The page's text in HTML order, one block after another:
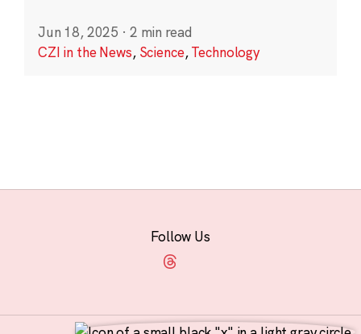
Jun 18, 2025 · 2 min read
CZI in the News, Science,Technology
Follow Us